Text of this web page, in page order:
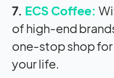
7. ECS Coffee:
of high-end
one-stop shop
your life.